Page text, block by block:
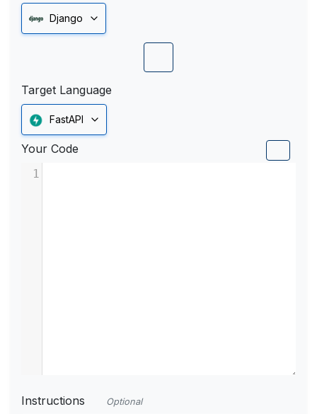
Django
Target Language
FastAPI
Your Code
1
Instructions Optional